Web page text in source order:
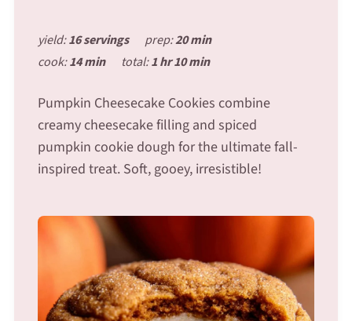
yield:16 servings prep:20 min
cook:14 min total:1 hr 10 min
Pumpkin Cheesecake Cookies combine
creamy cheesecake filling and spiced
pumpkin cookie dough for the ultimate fall-
inspired treat. Soft, gooey, irresistible!